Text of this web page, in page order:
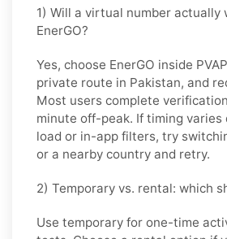
1) Will a virtual number actually
EnerGO?
Yes, choose EnerGO inside
private route in Pakistan, and
Most users complete
minute off-peak. If timing varies
load or in-app filters, try
or a nearby country and retry.
2) Temporary vs. rental: which
Use temporary for one-time